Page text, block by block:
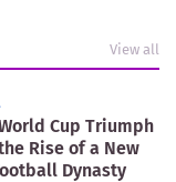
View all
Cup Triumph
Rise of a New
Dynasty